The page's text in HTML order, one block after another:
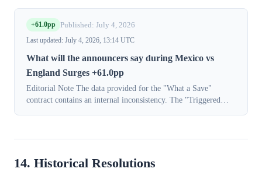
+61.0pp Published: July 4, 2026
Last updated: July 4, 2026, 13:14 UTC
What will the announcers say during Mexico vs
England Surges +61.0pp
Editorial Note The data provided for the "What a Save"
contract contains an internal inconsistency. The "Triggered
14. Historical Resolutions